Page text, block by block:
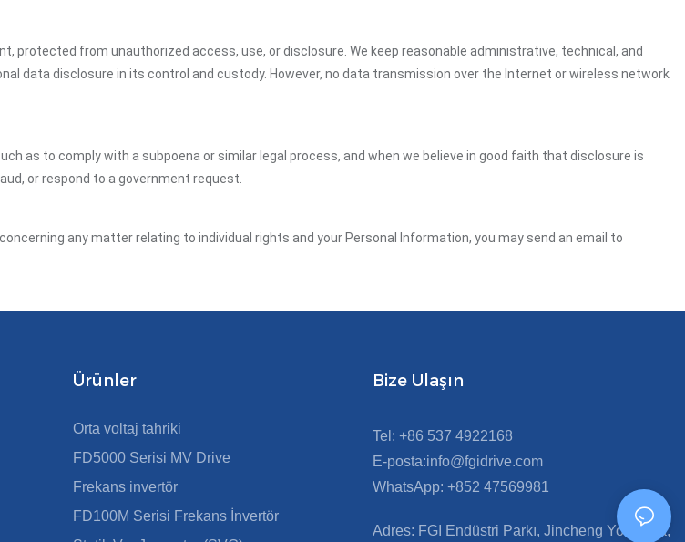
protected from unauthorized access, use, or disclosure. We keep reasonable administrative, technical, and
data disclosure in its control and custody. However, no data transmission over the Internet or wireless network
as to comply with a subpoena or similar legal process, and when we believe in good faith that disclosure is
or respond to a government request.
any matter relating to individual rights and your Personal Information, you may send an email to
Ürünler
Orta voltaj tahriki
FD5000 Serisi MV Drive
Frekans invertör
FD100M Serisi Frekans İnvertör
Bize Ulaşın
Tel: +86 537 4922168
E-posta:info@fgidrive.com
WhatsApp: +852 47569981
Adres: FGI Endüstri Parkı, Jincheng Yolu Orta,